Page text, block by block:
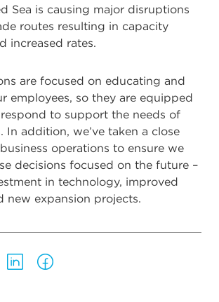
Sea is causing major disruptions
routes resulting in capacity
increased rates.
are focused on educating and
employees, so they are equipped
to support the needs of
In addition, we’ve taken a close
operations to ensure we
decisions focused on the future –
in technology, improved
new expansion projects.